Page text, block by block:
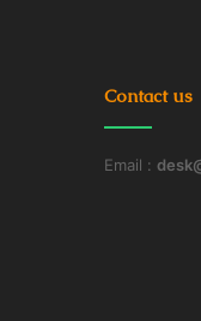
Contact us
Email :